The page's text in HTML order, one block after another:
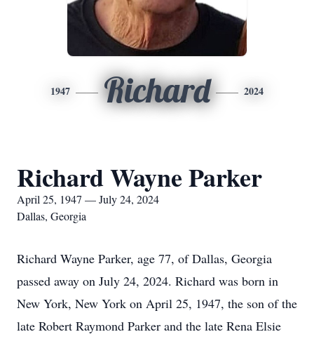
1947 Richard 2024
Richard Wayne Parker
April 25, 1947 — July 24, 2024
Dallas, Georgia
Richard Wayne Parker, age 77, of Dallas, Georgia
passed away on July 24, 2024. Richard was born in
New York, New York on April 25, 1947, the son of the
late Robert Raymond Parker and the late Rena Elsie